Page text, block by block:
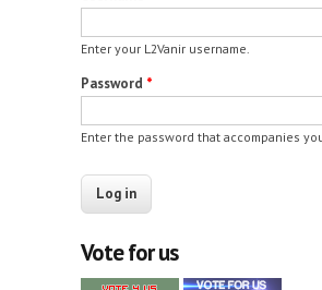
Enter your L2Vanir username.
Password *
Enter the password that accompanies
Vote for us